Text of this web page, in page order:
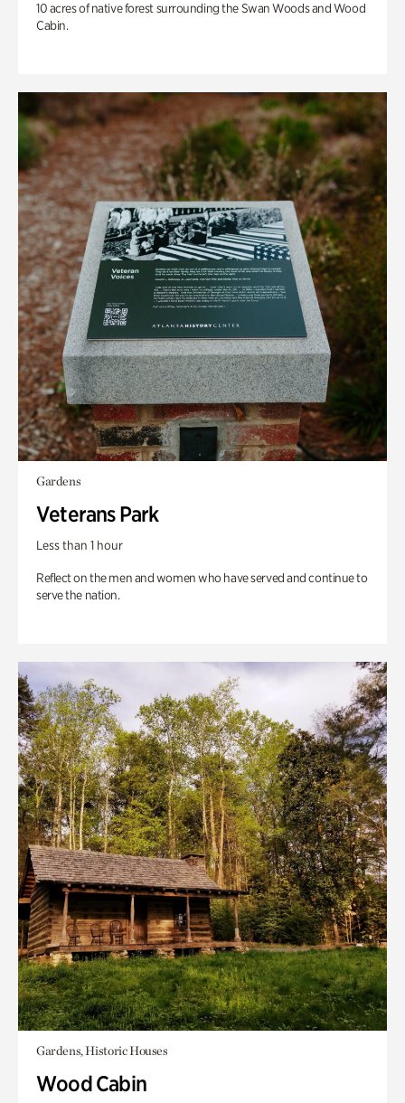
10 acres of native forest surrounding the Swan Woods and Wood
Cabin.
Gardens
Veterans Park
Less than 1 hour
Reflect on the men and women who have served and continue to
serve the nation.
Gardens, Historic Houses
Wood Cabin